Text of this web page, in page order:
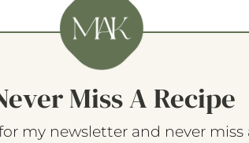
Miss A Recipe
my newsletter and never miss